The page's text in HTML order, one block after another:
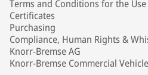
Terms and Conditions for the
Certificates
Purchasing
Compliance, Human Rights &
Knorr-Bremse AG
Knorr-Bremse Commercial